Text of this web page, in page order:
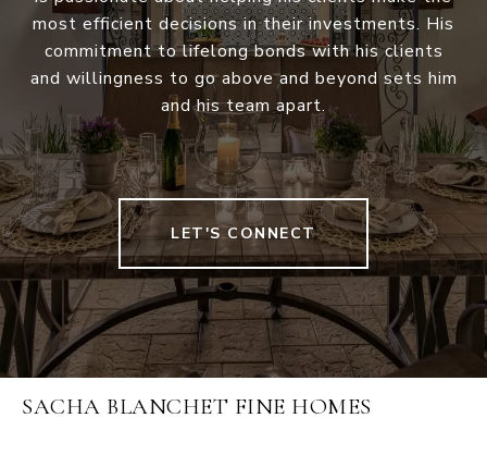
most efficient decisions in their investments. His
commitment to lifelong bonds with his clients
and willingness to go above and beyond sets him
and his team apart.
LET'S CONNECT
SACHA BLANCHET FINE HOMES